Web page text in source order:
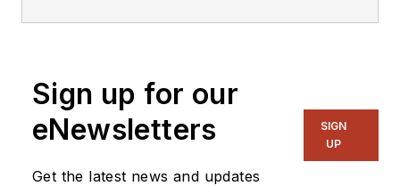
Sign up for our
eNewsletters
Get the latest news and updates
SIGN
UP